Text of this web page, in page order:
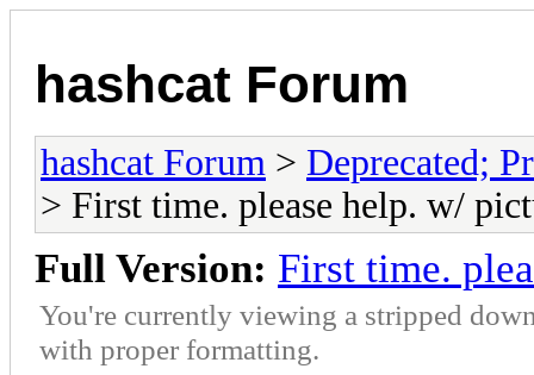
hashcat Forum
hashcat Forum > Deprecated;
> First time. please help. w/
Full Version: First time.
You're currently viewing a stripped
with proper formatting.